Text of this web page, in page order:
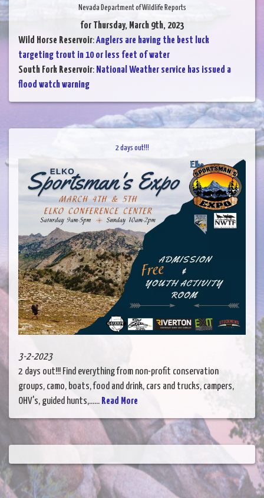
Nevada Department of Wildlife Reports
for Thursday, March 9th, 2023
Wild Horse Reservoir:Anglers are having the best luck
targeting trout in 10 or less feet of water
South Fork Reservoir: National Weather service has issued a
flood watch warning
2 days out!!!
3-2-2023
2 days out!!! Find everything from non-profit conservation
groups, camo, boats, food and drink, cars and trucks, campers,
OHV's, guided hunts,...... Read More